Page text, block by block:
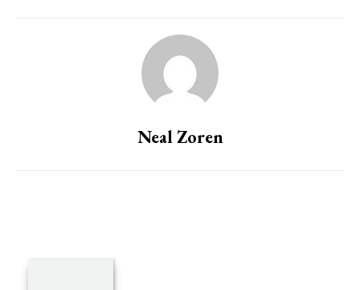
Neal Zoren